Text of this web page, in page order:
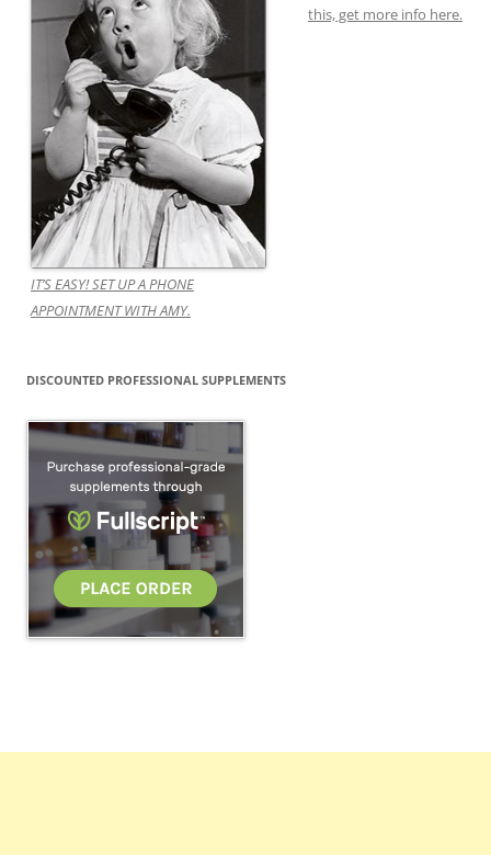
IT’S EASY! SET UP A PHONE
APPOINTMENT WITH AMY.
this, get more info here.
DISCOUNTED PROFESSIONAL SUPPLEMENTS